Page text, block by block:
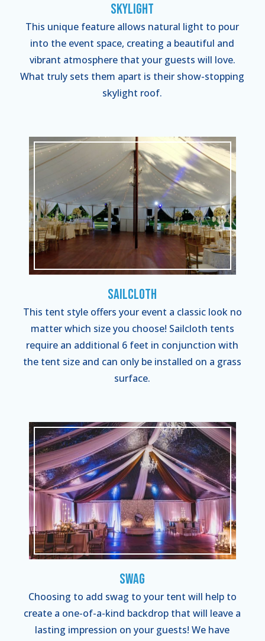
Skylight
This unique feature allows natural light to pour
into the event space, creating a beautiful and
vibrant atmosphere that your guests will love.
What truly sets them apart is their show-stopping
skylight roof.
Sailcloth
This tent style offers your event a classic look no
matter which size you choose! Sailcloth tents
require an additional 6 feet in conjunction with
the tent size and can only be installed on a grass
surface.
Swag
Choosing to add swag to your tent will help to
create a one-of-a-kind backdrop that will leave a
lasting impression on your guests! We have